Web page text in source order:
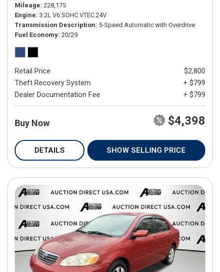
Mileage 228,175
Engine 3.2L V6 SOHC VTEC 24V
Transmission Description 5-Speed Automatic with Overdrive
Fuel Economy 20/29
Retail Price
$2,800
Theft Recovery System
+ $799
Dealer Documentation Fee
+ $799
Buy Now $4,398
DETAILS SHOW SELLING PRICE